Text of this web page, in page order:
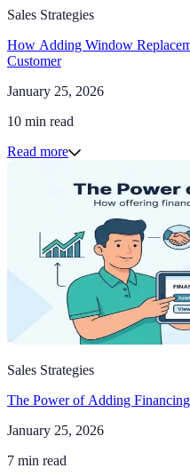
Sales Strategies
How Adding Window
Customer
January 25, 2026
10 min read
Read more
Sales Strategies
The Power of Adding
January 25, 2026
7 min read